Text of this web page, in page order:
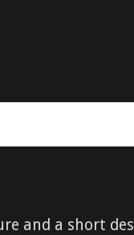
and a short